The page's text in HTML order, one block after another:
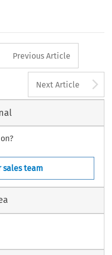
button
Previous Article
Next Article
sales team